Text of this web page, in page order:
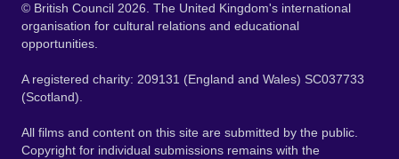
© British Council 2026. The United Kingdom's international
organisation for cultural relations and educational
opportunities.
A registered charity: 209131 (England and Wales) SC037733
(Scotland).
All films and content on this site are submitted by the public.
Copyright for individual submissions remains with the